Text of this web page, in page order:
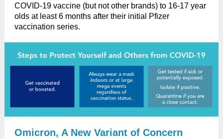
COVID-19 vaccine (but not other brands) to 16-17 year
olds at least 6 months after their initial Pfizer
vaccination series.
Omicron, A New Variant of Concern